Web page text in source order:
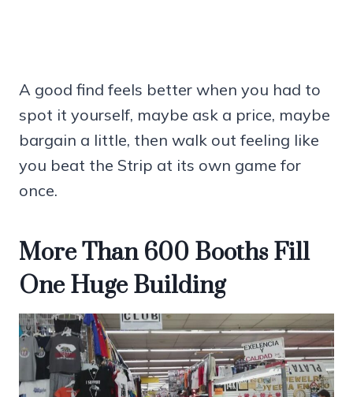
A good find feels better when you had to
spot it yourself, maybe ask a price, maybe
bargain a little, then walk out feeling like
you beat the Strip at its own game for
once.
More Than 600 Booths Fill
One Huge Building